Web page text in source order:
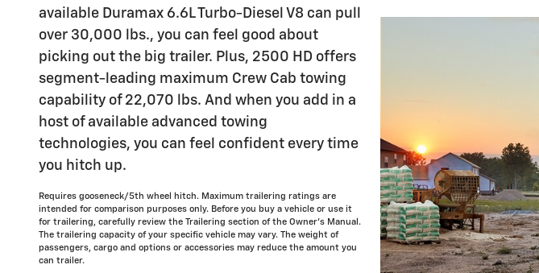
available Duramax 6.6L Turbo-Diesel V8 can pull
over 30,000 lbs., you can feel good about
picking out the big trailer. Plus, 2500 HD offers
segment-leading maximum Crew Cab towing
capability of 22,070 lbs. And when you add in a
host of available advanced towing
technologies, you can feel confident every time
you hitch up.
Requires gooseneck/5th wheel hitch. Maximum trailering ratings are
intended for comparison purposes only. Before you buy a vehicle or use it
for trailering, carefully review the Trailering section of the Owner's Manual.
The trailering capacity of your specific vehicle may vary. The weight of
passengers, cargo and options or accessories may reduce the amount you
can trailer.